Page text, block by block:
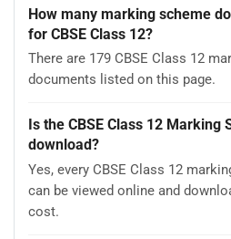
How many marking scheme
for CBSE Class 12?
There are 179 CBSE Class 12
documents listed on this page.
Is the CBSE Class 12 Marking
download?
Yes, every CBSE Class 12
can be viewed online and
cost.